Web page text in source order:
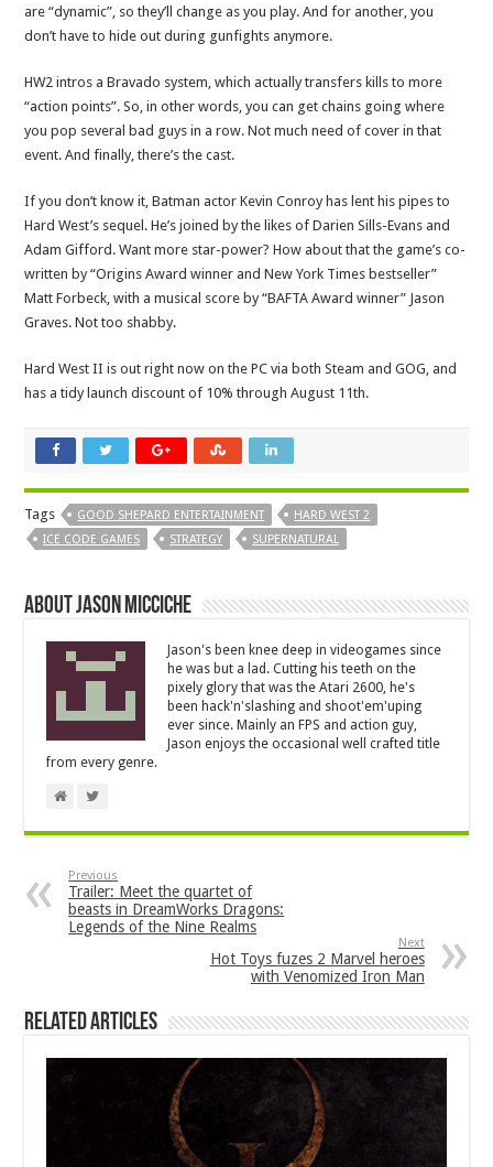
are “dynamic”, so they’ll change as you play. And for another, you
don’t have to hide out during gunfights anymore.
HW2 intros a Bravado system, which actually transfers kills to more
“action points”. So, in other words, you can get chains going where
you pop several bad guys in a row. Not much need of cover in that
event. And finally, there’s the cast.
If you don’t know it, Batman actor Kevin Conroy has lent his pipes to
Hard West’s sequel. He’s joined by the likes of Darien Sills-Evans and
Adam Gifford. Want more star-power? How about that the game’s co-
written by “Origins Award winner and New York Times bestseller”
Matt Forbeck, with a musical score by “BAFTA Award winner” Jason
Graves. Not too shabby.
Hard West II is out right now on the PC via both Steam and GOG, and
has a tidy launch discount of 10% through August 11th.
Tags GOOD SHEPARD ENTERTAINMENT
HARD WEST 2
ICE CODE GAMES
STRATEGY SUPERNATURAL
About Jason Micciche
Jason's been knee deep in videogames since
he was but a lad. Cutting his teeth on the
pixely glory that was the Atari 2600, he's
been hack'n'slashing and shoot'em'uping
ever since. Mainly an FPS and action guy,
Jason enjoys the occasional well crafted title
from every genre.
Previous
Trailer: Meet the quartet of
beasts in DreamWorks Dragons:
Legends of the Nine Realms
Next
Hot Toys fuzes 2 Marvel heroes
with Venomized Iron Man
Related Articles